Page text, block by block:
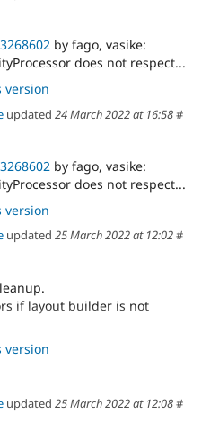
by fago, vasike:
does not respect...
version
updated 24 March 2022 at 16:58#
by fago, vasike:
does not respect...
version
updated 25 March 2022 at 12:02#
if layout builder is not
#3268602
does not respect
and Pararagraph...
version
updated 25 March 2022 at 12:08#